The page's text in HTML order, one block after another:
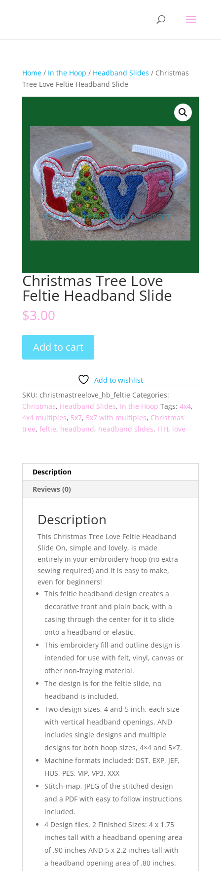
Home/ In the Hoop / Headband Slides / Christmas
Tree Love Feltie Headband Slide
Christmas Tree Love
Feltie Headband Slide
$3.00
Tree
Headband
Slide
quantity
Add to cart
Add to wishlist
SKU: christmastreelove_hb_feltie Categories:
Christmas, Headband Slides, In the Hoop Tags: 4x4,
4x4 multiples, 5x7, 5x7 with multiples, Christmas
tree, feltie, headband, headband slides, ITH, love
Description
Reviews (0)
Description
This Christmas Tree Love Feltie Headband
Slide On, simple and lovely, is made
entirely in your embroidery hoop (no extra
sewing required) and it is easy to make,
even for beginners!
This feltie headband design creates a
decorative front and plain back, with a
casing through the center for it to slide
onto a headband or elastic.
This embroidery fill and outline design is
intended for use with felt, vinyl, canvas or
other non-fraying material.
The design is for the feltie slide, no
headband is included.
Two design sizes, 4 and 5 inch, each size
with vertical headband openings, AND
includes single designs and multiple
designs for both hoop sizes, 4×4 and 5×7.
Machine formats included: DST, EXP, JEF,
HUS, PES, VIP, VP3, XXX
Stitch-map, JPEG of the stitched design
and a PDF with easy to follow instructions
included.
4 Design files, 2 Finished Sizes: 4 x 1.75
inches tall with a headband opening area
of .90 inches AND 5 x 2.2 inches tall with
a headband opening area of .80 inches.